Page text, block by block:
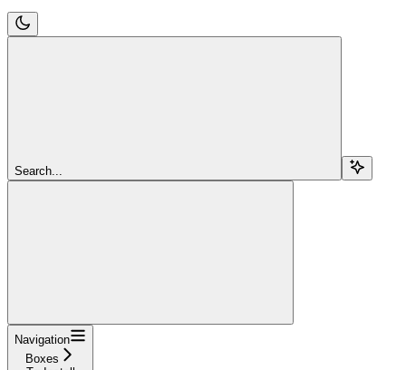
Search...
Navigation
Boxes